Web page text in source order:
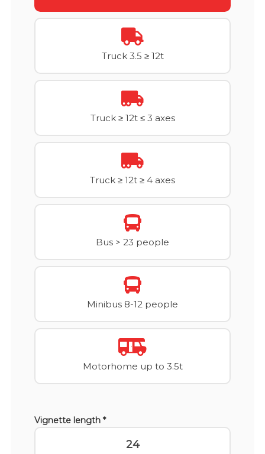
Truck 3.5 ≥ 12t
Truck ≥ 12t ≤ 3 axes
Truck ≥ 12t ≥ 4 axes
Bus > 23 people
Minibus 8-12 people
Motorhome up to 3.5t
Vignette length *
24